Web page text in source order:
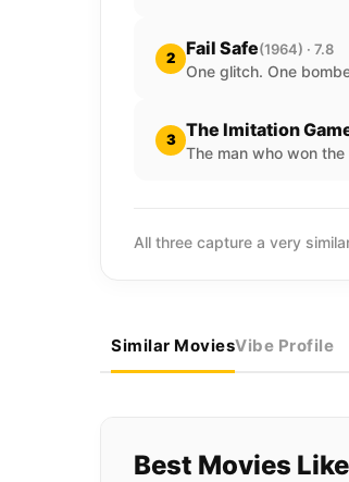
2 Fail Safe(1964) · 7.8
One glitch. One
3 The Imitation
The man who won
All three capture a very
Similar MoviesVibe Profile
Best Movies